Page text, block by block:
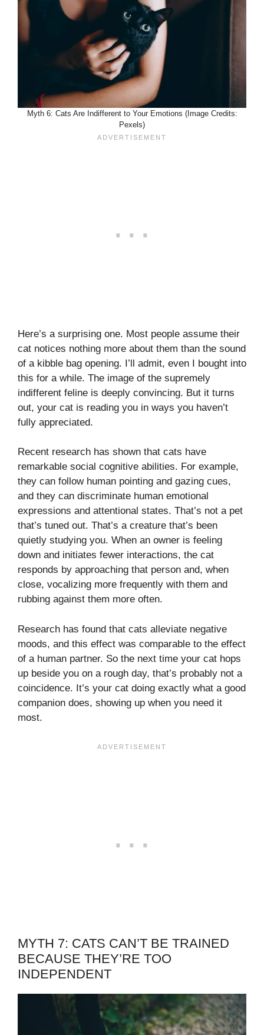
Myth 6: Cats Are Indifferent to Your Emotions (Image Credits:
Pexels)
Here’s a surprising one. Most people assume their
cat notices nothing more about them than the sound
of a kibble bag opening. I’ll admit, even I bought into
this for a while. The image of the supremely
indifferent feline is deeply convincing. But it turns
out, your cat is reading you in ways you haven’t
fully appreciated.
Recent research has shown that cats have
remarkable social cognitive abilities. For example,
they can follow human pointing and gazing cues,
and they can discriminate human emotional
expressions and attentional states. That’s not a pet
that’s tuned out. That’s a creature that’s been
quietly studying you. When an owner is feeling
down and initiates fewer interactions, the cat
responds by approaching that person and, when
close, vocalizing more frequently with them and
rubbing against them more often.
Research has found that cats alleviate negative
moods, and this effect was comparable to the effect
of a human partner. So the next time your cat hops
up beside you on a rough day, that’s probably not a
coincidence. It’s your cat doing exactly what a good
companion does, showing up when you need it
most.
MYTH 7: CATS CAN’T BE TRAINED
BECAUSE THEY’RE TOO
INDEPENDENT